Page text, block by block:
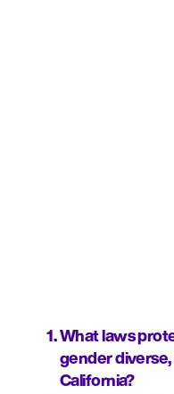
What laws
gender
California?